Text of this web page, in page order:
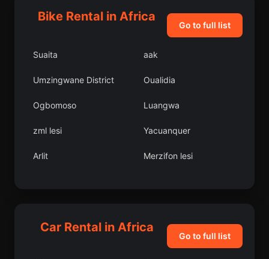
Bike Rental in Africa
Go to full list
Suaita aak
Umzingwane District Oualidia
Ogbomoso Luangwa
zml lesi Yacuanquer
Arlit Merzifon lesi
Zenica Tsvi
Car Rental in Africa
Go to full list